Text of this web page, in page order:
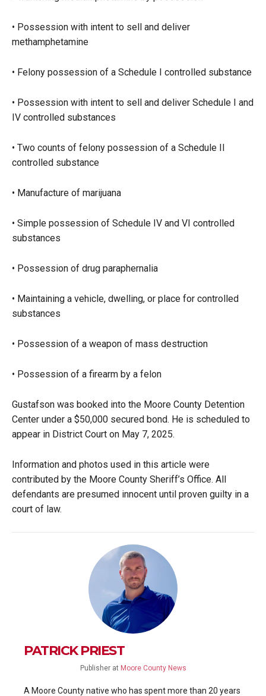
• Possession with intent to sell and deliver
methamphetamine
• Felony possession of a Schedule I controlled substance
• Possession with intent to sell and deliver Schedule I and
IV controlled substances
• Two counts of felony possession of a Schedule II
controlled substance
• Manufacture of marijuana
• Simple possession of Schedule IV and VI controlled
substances
• Possession of drug paraphernalia
• Maintaining a vehicle, dwelling, or place for controlled
substances
• Possession of a weapon of mass destruction
• Possession of a firearm by a felon
Gustafson was booked into the Moore County Detention
Center under a $50,000 secured bond. He is scheduled to
appear in District Court on May 7, 2025.
Information and photos used in this article were
contributed by the Moore County Sheriff’s Office. All
defendants are presumed innocent until proven guilty in a
court of law.
PATRICK PRIEST
Publisher at Moore County News
A Moore County native who has spent more than 20 years